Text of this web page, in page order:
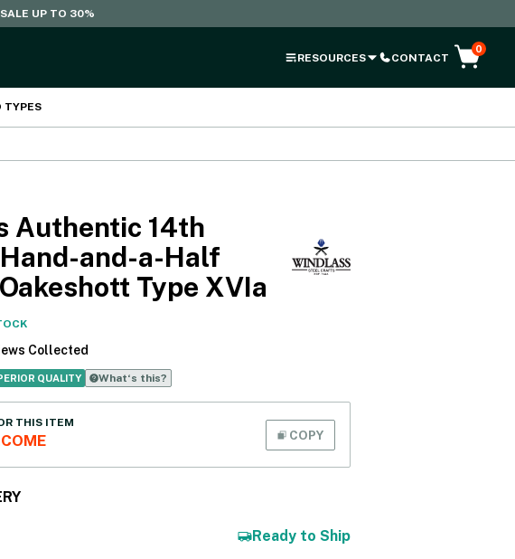
UP TO 30%
RESOURCES CONTACT
0
TYPES
Authentic 14th
and-a-Half
Type XVIa
Collected
QUALITY What‘s this?
THIS ITEM
COPY
Ready to Ship